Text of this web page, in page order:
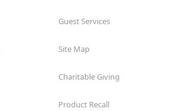
Guest Services
Site Map
Charitable Giving
Product Recall